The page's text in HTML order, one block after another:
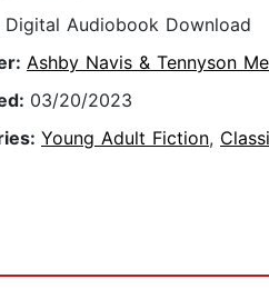
Digital Audiobook Download
Ashby Navis & Tennyson
03/20/2023
Young Adult Fiction,